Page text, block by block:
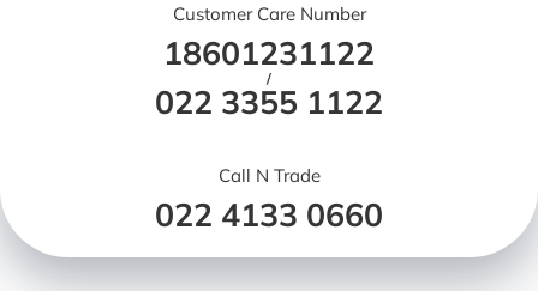
Customer Care Number
18601231122
/
022 3355 1122
Call N Trade
022 4133 0660